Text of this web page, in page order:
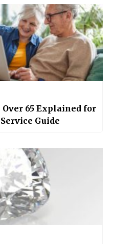
65 Explained for
Service Guide